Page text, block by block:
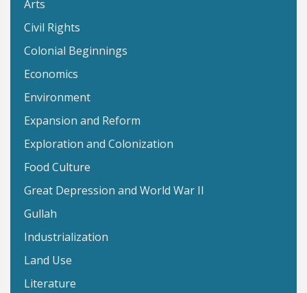
Arts
Civil Rights
Colonial Beginnings
Economics
Environment
Expansion and Reform
Exploration and Colonization
Food Culture
Great Depression and World War II
Gullah
Industrialization
Land Use
Literature